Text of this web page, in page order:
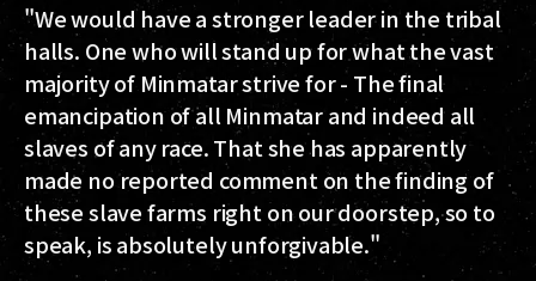
"We would have a stronger leader in the tribal
halls. One who will stand up for what the vast
majority of Minmatar strive for - The final
emancipation of all Minmatar and indeed all
slaves of any race. That she has apparently
made no reported comment on the finding of
these slave farms right on our doorstep, so to
speak, is absolutely unforgivable."